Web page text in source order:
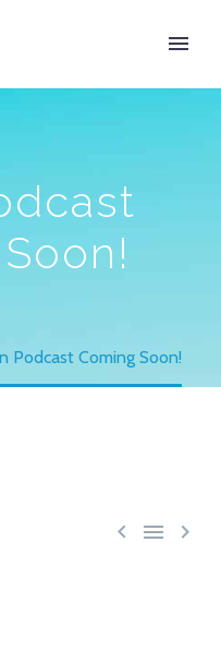
Podcast Coming Soon!
  